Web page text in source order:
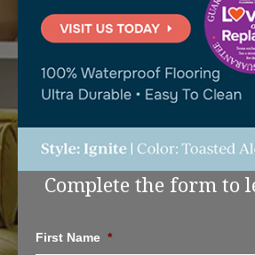
Complete the form to
First Name *